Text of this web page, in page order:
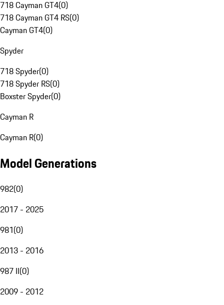
718 Cayman GT4(0)
718 Cayman GT4 RS(0)
Cayman GT4(0)
Spyder
718 Spyder(0)
718 Spyder RS(0)
Boxster Spyder(0)
Cayman R
Cayman R(0)
Model Generations
982(0)
2017 - 2025
981(0)
2013 - 2016
987 II(0)
2009 - 2012